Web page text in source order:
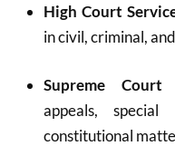
High Court
in civil, criminal,
Supreme Court
appeals,
constitutional